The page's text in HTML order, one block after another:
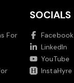
For
SOCIALS
Facebook
LinkedIn
YouTube
InstaHyre